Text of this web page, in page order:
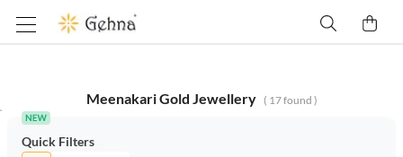
Meenakari Gold Jewellery ( 17found )
Quick Filters